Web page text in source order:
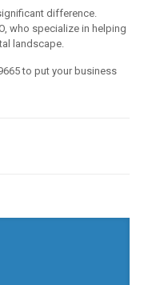
difference.
who specialize in helping
landscape.
to put your business